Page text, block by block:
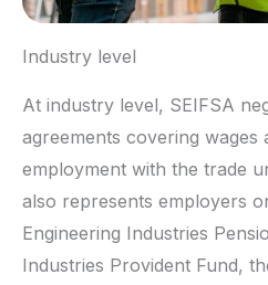
Industry level
At industry level, SEIFSA
agreements covering wages
employment with the trade
also represents employers
Engineering Industries
Industries Provident Fund,